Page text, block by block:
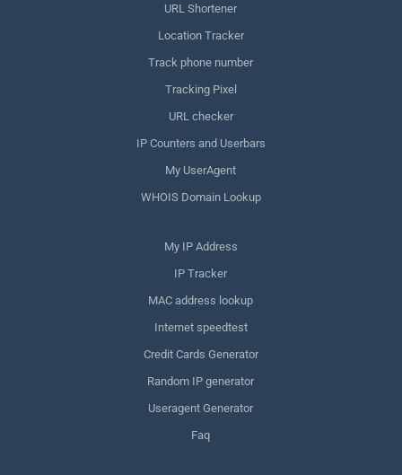
URL Shortener
Location Tracker
Track phone number
Tracking Pixel
URL checker
IP Counters and Userbars
My UserAgent
WHOIS Domain Lookup
My IP Address
IP Tracker
MAC address lookup
Internet speedtest
Credit Cards Generator
Random IP generator
Useragent Generator
Faq